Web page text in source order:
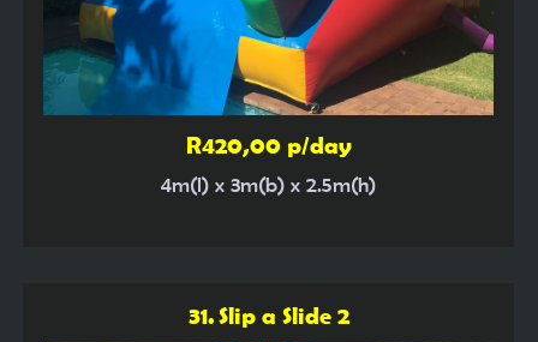
R420,00 p/day
4m(l) x 3m(b) x 2.5m(h)
31. Slip a Slide 2